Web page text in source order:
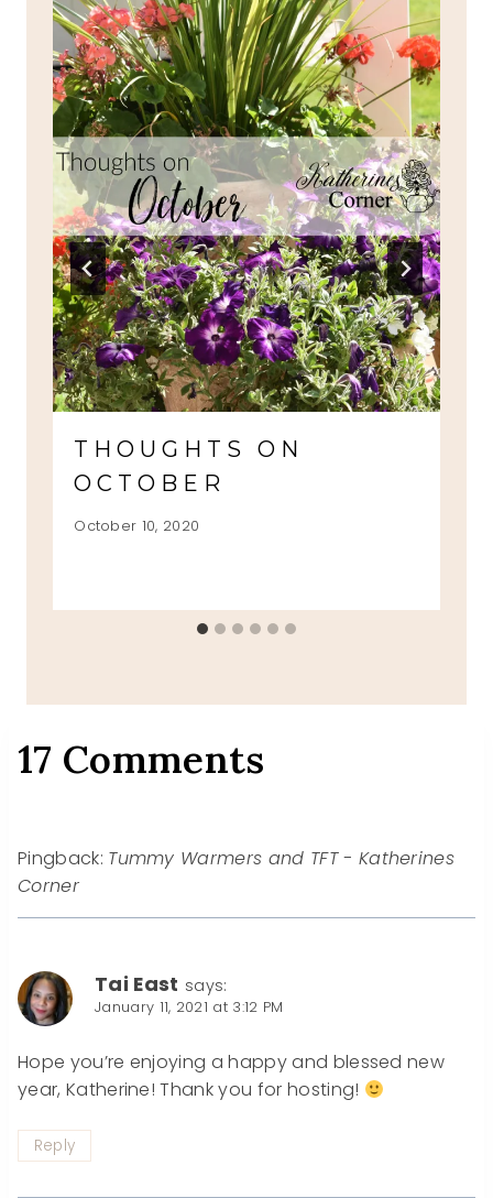
THOUGHTS ON
OCTOBER
October 10, 2020
17 Comments
Pingback: Tummy Warmers and TFT - Katherines
Corner
Tai East says:
January 11, 2021 at 3:12 PM
Hope you’re enjoying a happy and blessed new
year, Katherine! Thank you for hosting!
Reply